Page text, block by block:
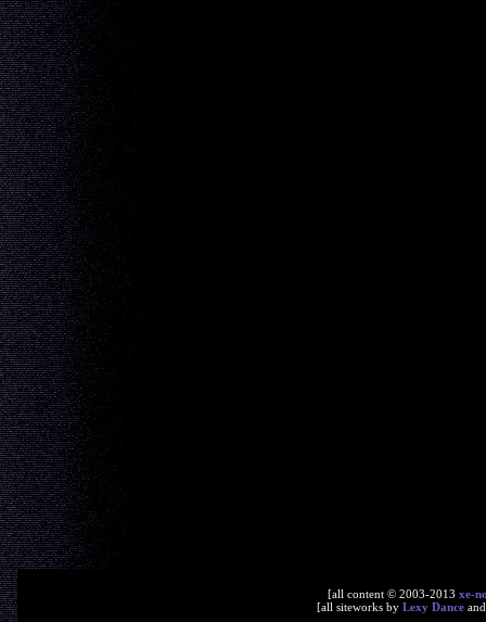
[all content © 2003-2013 xe-
[all siteworks by Lexy Dance